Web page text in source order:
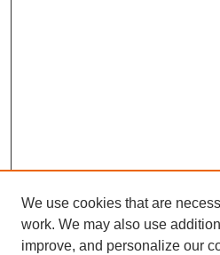
We use cookies that are
work. We may also use
improve, and personalize our